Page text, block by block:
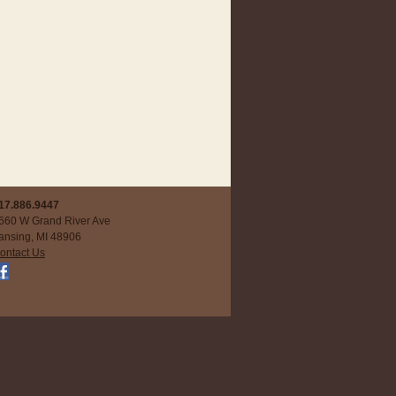
W Grand River Ave
MI 48906
Us